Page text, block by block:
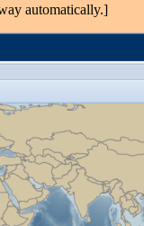
automatically.]